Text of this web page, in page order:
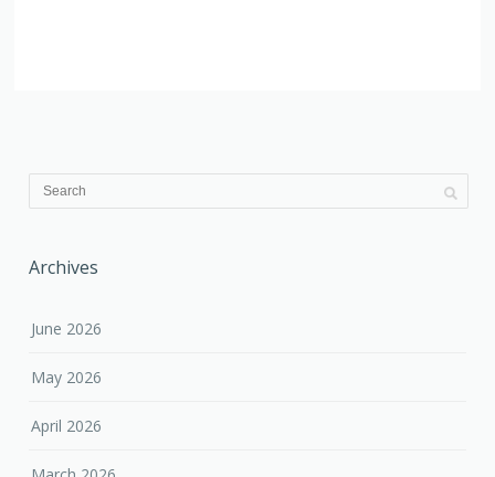
Archives
June 2026
May 2026
April 2026